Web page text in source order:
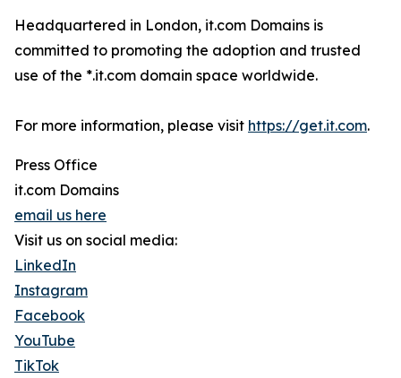
Headquartered in London, it.com Domains is
committed to promoting the adoption and trusted
use of the *.it.com domain space worldwide.
For more information, please visit https://get.it.com.
Press Office
it.com Domains
email us here
Visit us on social media:
LinkedIn
Instagram
Facebook
YouTube
TikTok